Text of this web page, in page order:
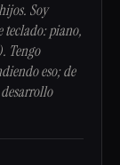
Soy
teclado: piano,
Tengo
eso; de